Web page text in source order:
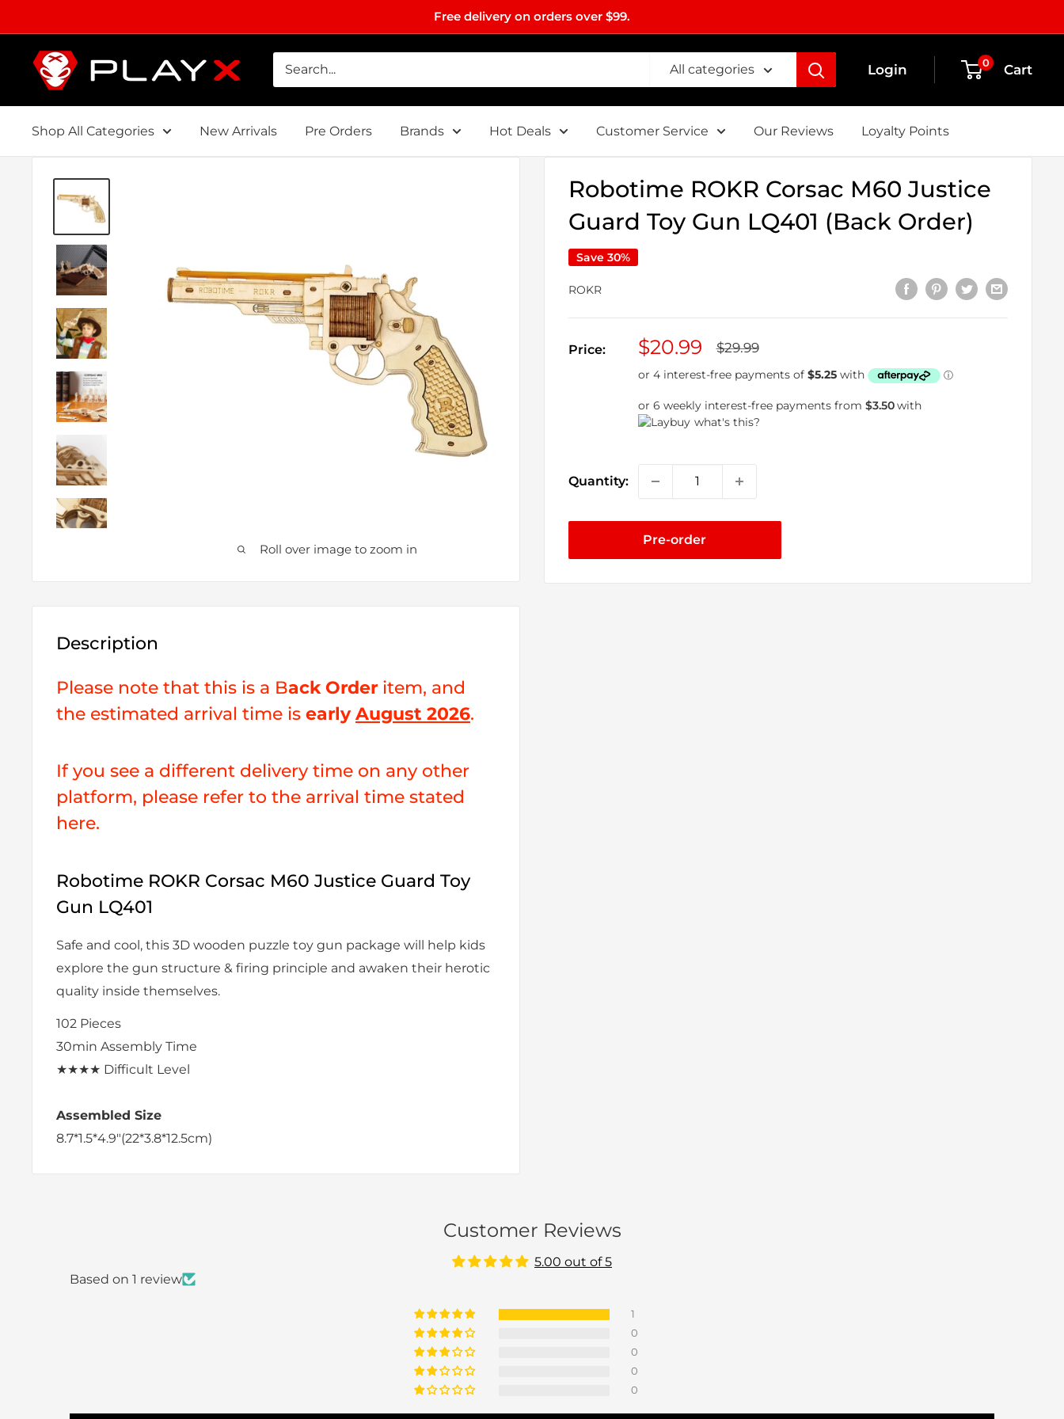
to
content
Free delivery on orders over $99.
PLAYX
All categories Login 0 Cart
Shop All Categories New Arrivals Pre Orders Brands Hot Deals Customer Service Our Reviews Loyalty Points
Roll over image to zoom in
Robotime ROKR Corsac M60 Justice
Guard Toy Gun LQ401 (Back Order)
Save 30%
ROKR
Price:
Sale
price
$20.99
Regular
$29.99
or 6 weekly interest-free payments from $3.50with
what's this?
Quantity:
Pre-order
Description
Please note that this is a Back Order item, and
the estimated arrival time is earlyAugust 2026.
If you see a different delivery time on any other
platform, please refer to the arrival time stated
here.
Robotime ROKR Corsac M60 Justice Guard Toy
Gun LQ401
Safe and cool, this 3D wooden puzzle toy gun package will help kids
explore the gun structure & firing principle and awaken their herotic
quality inside themselves.
102 Pieces
30min Assembly Time
★★★★ Difficult Level
Assembled Size
8.7*1.5*4.9"(22*3.8*12.5cm)
Customer Reviews
5.00 out of 5
Based on 1 review
1
0
0
0
0